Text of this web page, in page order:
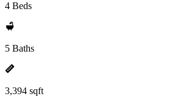
4 Beds
5 Baths
3,394 sqft